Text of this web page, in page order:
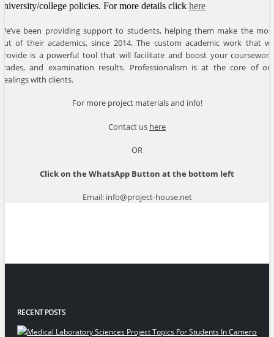
college policies. For more details click here
been providing support to students, helping them make the
of their academics, since 2014. The custom academic work that
is a powerful tool that will facilitate and boost your
and examination results. Professionalism is at the core of
with clients.
For more project materials and info!
Contact us here
OR
Click on the WhatsApp Button at the bottom left
Email: info@project-house.net
RECENT POSTS